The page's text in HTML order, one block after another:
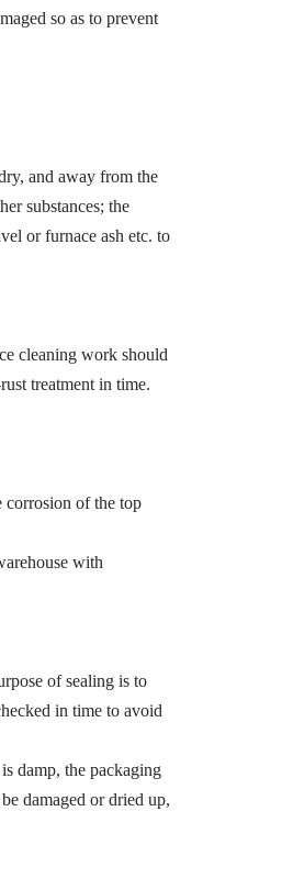
so as to prevent
and away from the
substances; the
or furnace ash etc. to
cleaning work should
treatment in time.
corrosion of the top
with
of sealing is to
in time to avoid
damp, the packaging
damaged or dried up,